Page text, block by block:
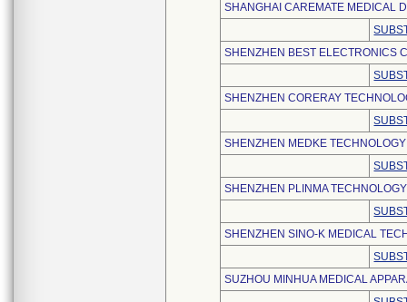
SHANGHAI CAREMATE MEDICAL
SHENZHEN BEST ELECTRONICS
SHENZHEN CORERAY
SHENZHEN MEDKE
SHENZHEN PLINMA
SHENZHEN SINO-K MEDICAL
SUZHOU MINHUA MEDICAL